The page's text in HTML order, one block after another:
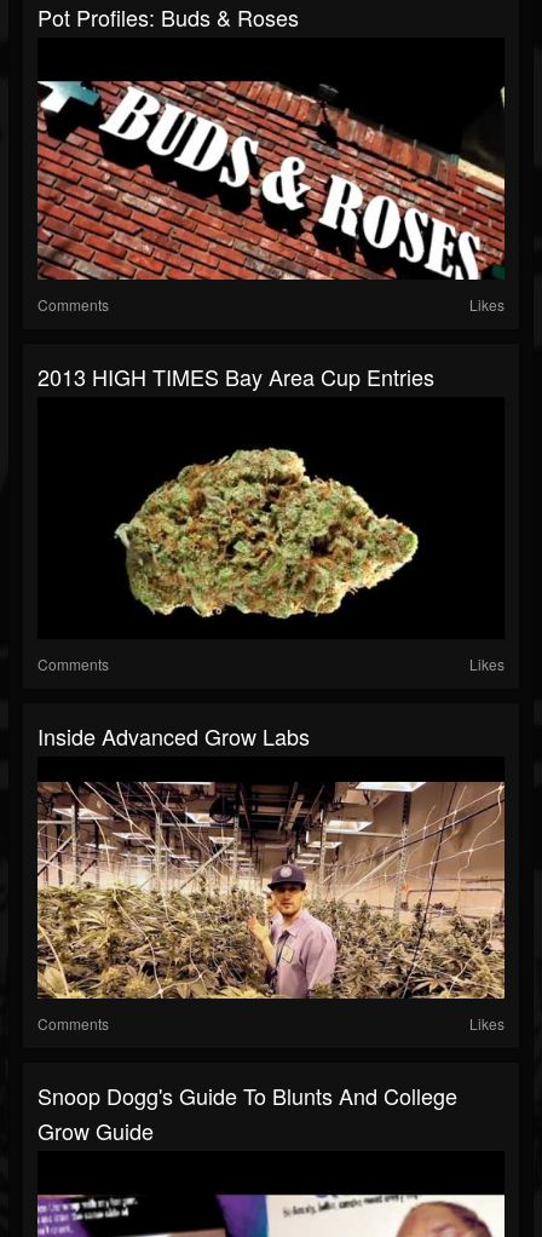
Pot Profiles: Buds & Roses
Comments Likes
2013 HIGH TIMES Bay Area Cup Entries
Comments Likes
Inside Advanced Grow Labs
Comments Likes
Snoop Dogg's Guide To Blunts And College
Grow Guide